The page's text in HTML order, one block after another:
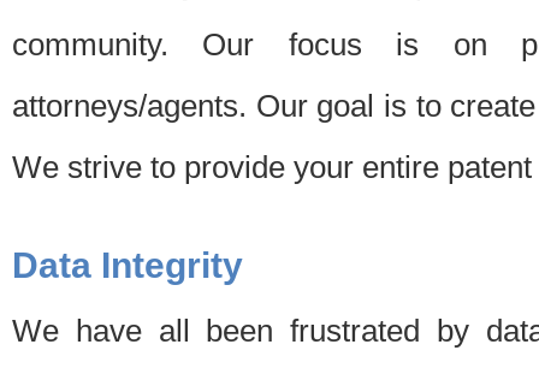
community. Our focus is on
attorneys/agents. Our goal is to
We strive to provide your entire
Data Integrity
We have all been frustrated by